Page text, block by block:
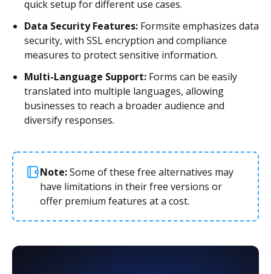
quick setup for different use cases.
Data Security Features: Formsite emphasizes data
security, with SSL encryption and compliance
measures to protect sensitive information.
Multi-Language Support: Forms can be easily
translated into multiple languages, allowing
businesses to reach a broader audience and
diversify responses.
Note:Some of these free alternatives may
have limitations in their free versions or
offer premium features at a cost.